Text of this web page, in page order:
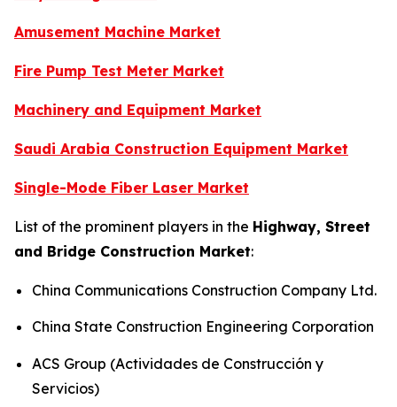
Amusement Machine Market
Fire Pump Test Meter Market
Machinery and Equipment Market
Saudi Arabia Construction Equipment Market
Single-Mode Fiber Laser Market
List of the prominent players in the Highway, Street
and Bridge Construction Market:
China Communications Construction Company Ltd.
China State Construction Engineering Corporation
ACS Group (Actividades de Construcción y
Servicios)